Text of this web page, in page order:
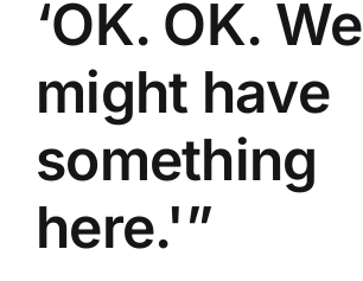
‘OK. OK. We
might have
something
here.'”